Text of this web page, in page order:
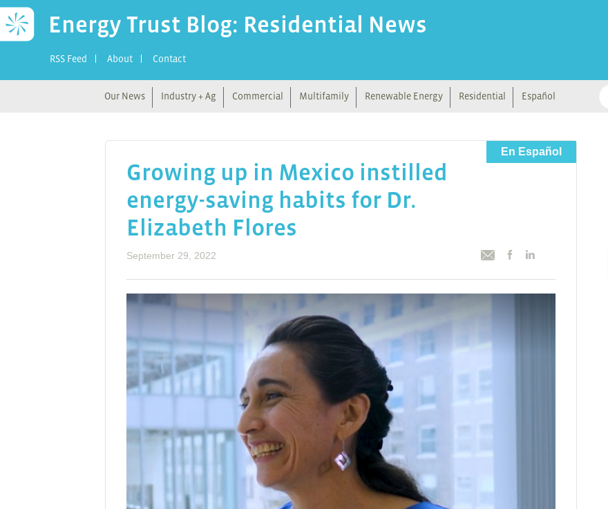
Energy Trust Blog: Residential News
RSS Feed About Contact
Our News Industry + Ag Commercial Multifamily Renewable Energy Residential Español
En Español
Growing up in Mexico instilled
energy-saving habits for Dr.
Elizabeth Flores
September 29, 2022